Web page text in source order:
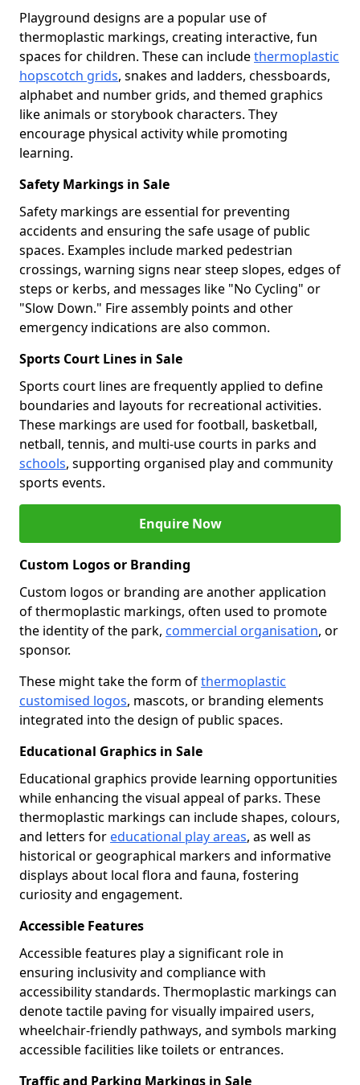
Playground designs are a popular use of
thermoplastic markings, creating interactive, fun
spaces for children. These can includethermoplastic
hopscotch grids, snakes and ladders, chessboards,
alphabet and number grids, and themed graphics
like animals or storybook characters. They
encourage physical activity while promoting
learning.
Safety Markings in Sale
Safety markings are essential for preventing
accidents and ensuring the safe usage of public
spaces. Examples include marked pedestrian
crossings, warning signs near steep slopes, edges of
steps or kerbs, and messages like "No Cycling" or
"Slow Down." Fire assembly points and other
emergency indications are also common.
Sports Court Lines in Sale
Sports court lines are frequently applied to define
boundaries and layouts for recreational activities.
These markings are used for football, basketball,
netball, tennis, and multi-use courts in parks and
schools, supporting organised play and community
sports events.
Enquire Now
Custom Logos or Branding
Custom logos or branding are another application
of thermoplastic markings, often used to promote
the identity of the park, commercial organisation, or
sponsor.
These might take the form ofthermoplastic
customised logos, mascots, or branding elements
integrated into the design of public spaces.
Educational Graphics in Sale
Educational graphics provide learning opportunities
while enhancing the visual appeal of parks. These
thermoplastic markings can include shapes, colours,
and letters for educational play areas, as well as
historical or geographical markers and informative
displays about local flora and fauna, fostering
curiosity and engagement.
Accessible Features
Accessible features play a significant role in
ensuring inclusivity and compliance with
accessibility standards. Thermoplastic markings can
denote tactile paving for visually impaired users,
wheelchair-friendly pathways, and symbols marking
accessible facilities like toilets or entrances.
Traffic and Parking Markings in Sale